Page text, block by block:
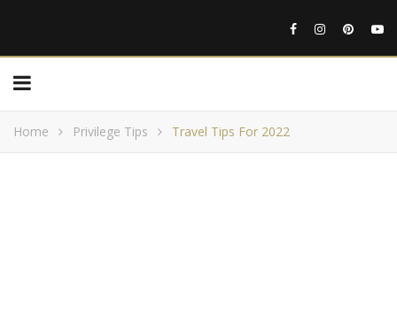
Home Privilege Tips Travel Tips For 2022